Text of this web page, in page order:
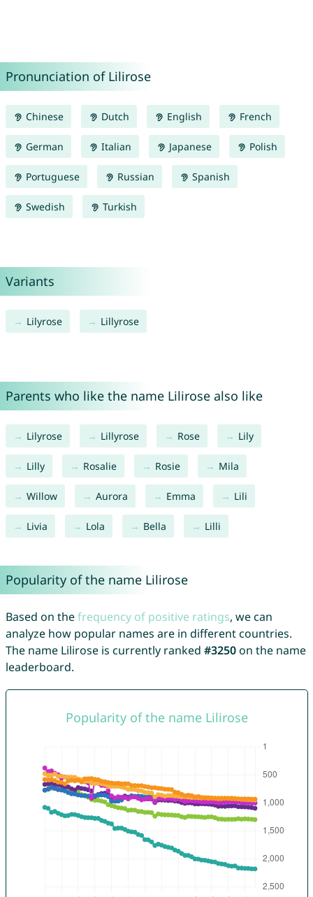
Pronunciation of Lilirose
Chinese Dutch English French
German Italian Japanese Polish
Portuguese Russian Spanish
Swedish Turkish
Variants
Lilyrose Lillyrose
Parents who like the name Lilirose also like
Lilyrose Lillyrose Rose Lily
Lilly Rosalie Rosie Mila
Willow Aurora Emma Lili
Livia Lola Bella Lilli
Popularity of the name Lilirose
Based on thefrequency of positive ratings, we can
analyze how popular names are in different countries.
The name Lilirose is currently ranked #3250on the name
leaderboard.